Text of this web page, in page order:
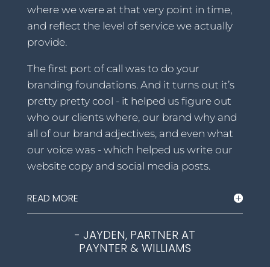
where we were at that very point in time,
and reflect the level of service we actually
provide.
The first port of call was to do your
branding foundations. And it turns out it’s
pretty pretty cool - it helped us figure out
who our clients where, our brand why and
all of our brand adjectives, and even what
our voice was - which helped us write our
website copy and social media posts.
READ MORE
- JAYDEN, PARTNER AT
PAYNTER & WILLIAMS